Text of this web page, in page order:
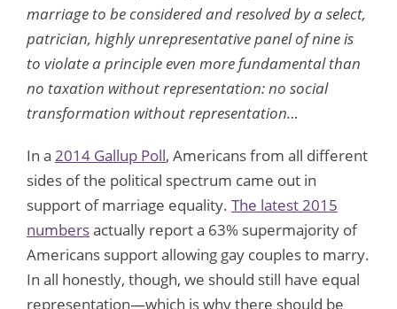
marriage to be considered and resolved by a select,
patrician, highly unrepresentative panel of nine is
to violate a principle even more fundamental than
no taxation without representation: no social
transformation without representation…
In a 2014 Gallup Poll, Americans from all different
sides of the political spectrum came out in
support of marriage equality. The latest 2015
numbersactually report a 63% supermajority of
Americans support allowing gay couples to marry.
In all honestly, though, we should still have equal
representation—which is why there should be